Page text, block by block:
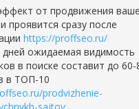
от продвижения
проявится сразу после
https://proffseo.ru/
дней ожидаемая видимость
в поиске составит до 60-
в ТОП-10
prodvizhenie-